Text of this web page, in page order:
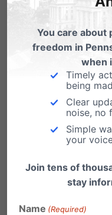
Funding
You care about
freedom in
when
Timely
being
Clear
noise, no
Simple
your
Join tens of
stay
Name (Required)